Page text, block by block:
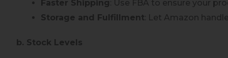
Faster Shipping : Use FBA to ensure your
Storage and Fulfillment : Let Amazon
b. Stock Levels